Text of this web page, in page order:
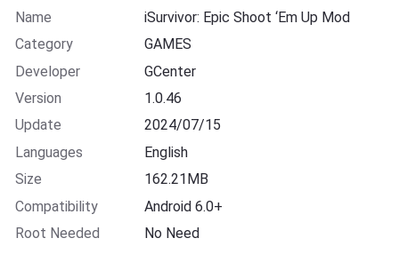
Name
iSurvivor: Epic Shoot ‘Em Up Mod
Category
GAMES
Developer
GCenter
Version
1.0.46
Update
2024/07/15
Languages
English
Size
162.21MB
Compatibility
Android 6.0+
Root Needed
No Need